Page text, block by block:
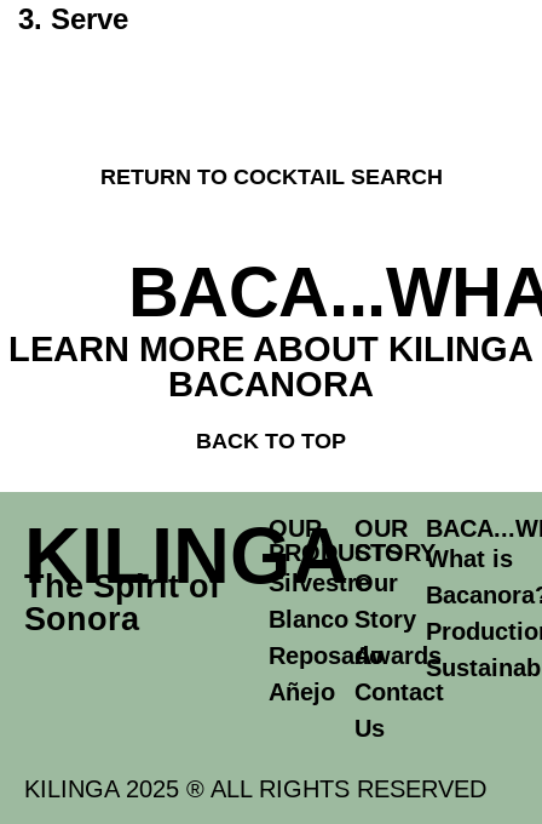
Serve
RETURN TO COCKTAIL SEARCH
LEARN MORE ABOUT KILINGA
BACANORA
BACK TO TOP
KILINGA
The Spirit of
Sonora
OUR
PRODUCTS
Silvestre
Blanco
Reposado
Añejo
OUR
STORY
Our
Story
Awards
Contact
Us
What is
KILINGA 2025 ® ALL RIGHTS RESERVED